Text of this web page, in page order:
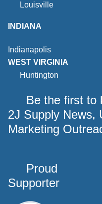
Louisville
INDIANA
Indianapolis
WEST VIRGINIA
Huntington
Be the first to
2J Supply News,
Marketing
Proud
Supporter